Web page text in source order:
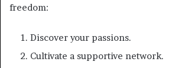
freedom:
Discover your passions.
Cultivate a supportive network.